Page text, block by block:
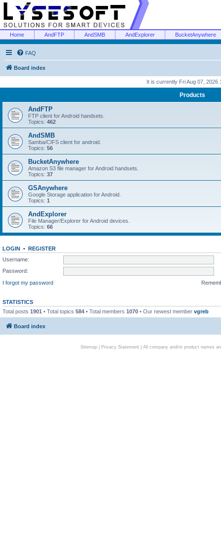
Home AndFTP AndSMB AndExplorer BucketAnywhere
FAQ
Board index
It is currently Fri Aug 07, 2026
Products
AndFTP
FTP client for Android handsets.
Topics: 462
AndSMB
Samba/CIFS client for android.
Topics: 56
BucketAnywhere
Amazon S3 file manager for Android handsets.
Topics: 37
GSAnywhere
Google Storage application for Android.
Topics: 1
AndExplorer
File Manager/Explorer for Android devices.
Topics: 66
LOGIN • REGISTER
Username:
Password:
I forgot my password
STATISTICS
Total posts 1901 • Total topics 584 • Total members 1070 • Our newest member vgreb
Board index
Sitemap| Privacy Statement| All company and/or product names